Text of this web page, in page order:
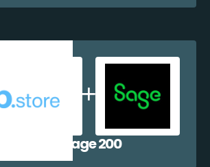
b2b.store + Sage 200